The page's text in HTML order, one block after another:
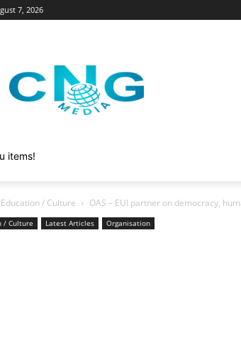
7, 2026
items!
Education / Culture OAS – EUI partner on democracy,
/ Culture Latest Articles Organisation